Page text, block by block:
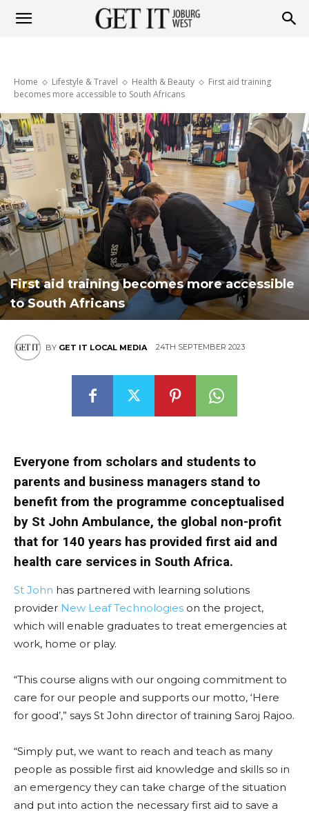
Joburg
West
Home Lifestyle & Travel Health & Beauty
First aid training
becomes more accessible to South Africans
First aid training becomes more accessible
to South Africans
BY GET IT LOCAL MEDIA 24TH SEPTEMBER 2023
Everyone from scholars and students to
parents and business managers stand to
benefit from the programme conceptualised
by St John Ambulance, the global non-profit
that for 140 years has provided first aid and
health care services in South Africa.
St John has partnered with learning solutions
provider New Leaf Technologies on the project,
which will enable graduates to treat emergencies at
work, home or play.
“This course aligns with our ongoing commitment to
care for our people and supports our motto, ‘Here
for good’,” says St John director of training Saroj Rajoo.
“Simply put, we want to reach and teach as many
people as possible first aid knowledge and skills so in
an emergency they can take charge of the situation
and put into action the necessary first aid to save a